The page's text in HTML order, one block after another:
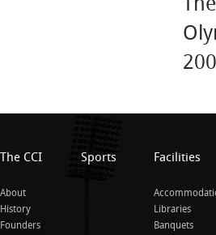
The CCI
About
History
Founders
Sports Facilities
Libraries
Banquets